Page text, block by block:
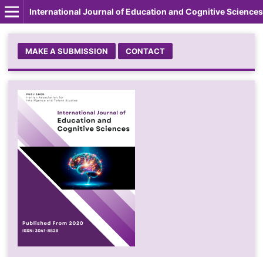
International Journal of Education and Cognitive Sciences
MAKE A SUBMISSION CONTACT